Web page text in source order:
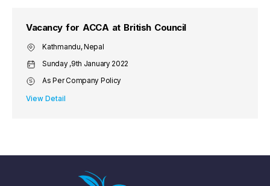
Vacancy for ACCA at British Council
Kathmandu, Nepal
Sunday ,9th January 2022
As Per Company Policy
View Detail